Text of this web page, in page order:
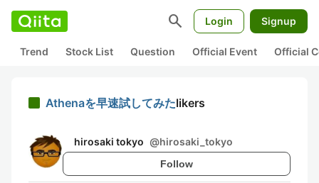
search Login Signup
Trend Stock List Question Official Event Official
Athenaを早速試してみたlikers
hirosaki tokyo @hirosaki_tokyo
Follow